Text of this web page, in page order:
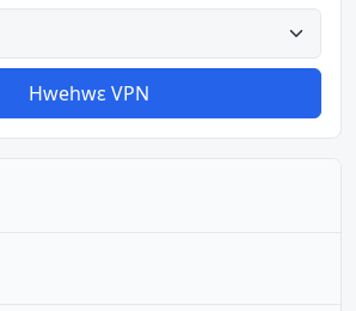
Hwehwɛ VPN